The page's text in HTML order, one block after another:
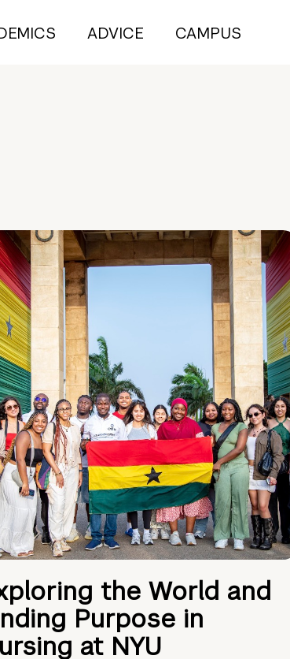
ADVICE CAMPUS
the World and
Purpose in
at NYU